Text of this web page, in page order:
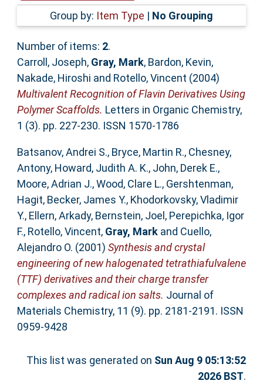
Accessibility
Group by: Item Type | No Grouping
Number of items: 2.
Carroll, Joseph, Gray, Mark, Bardon, Kevin,
Nakade, Hiroshi and Rotello, Vincent (2004)
Multivalent Recognition of Flavin Derivatives Using
Polymer Scaffolds. Letters in Organic Chemistry,
1 (3). pp. 227-230. ISSN 1570-1786
Batsanov, Andrei S., Bryce, Martin R., Chesney,
Antony, Howard, Judith A. K., John, Derek E.,
Moore, Adrian J.,Wood, Clare L., Gershtenman,
Hagit, Becker, James Y., Khodorkovsky, Vladimir
Y., Ellern, Arkady, Bernstein, Joel , Perepichka, Igor
F., Rotello, Vincent, Gray, Markand Cuello,
Alejandro O. (2001) Synthesis and crystal
engineering of new halogenated tetrathiafulvalene
(TTF) derivatives and their charge transfer
complexes and radical ion salts. Journal of
Materials Chemistry, 11 (9). pp. 2181-2191. ISSN
0959-9428
This list was generated on Sun Aug 9 05:13:52
2026 BST.